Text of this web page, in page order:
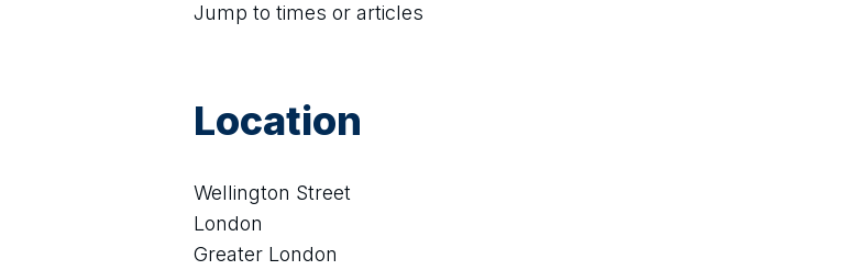
Jump to times or articles
Location
Wellington Street
London
Greater London